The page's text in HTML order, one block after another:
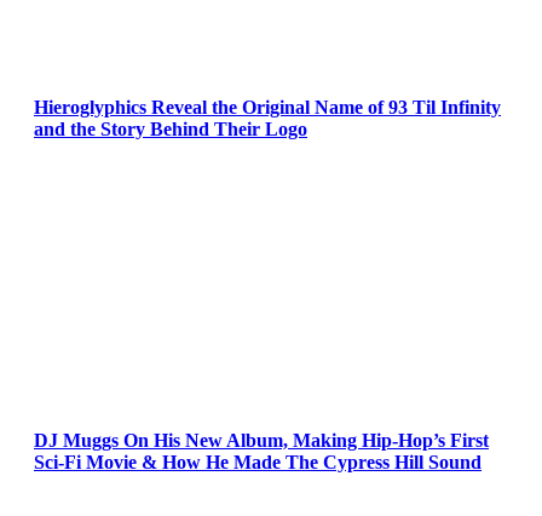
Hieroglyphics Reveal the Original Name of 93 Til Infinity
and the Story Behind Their Logo
DJ Muggs On His New Album, Making Hip-Hop’s First
Sci-Fi Movie & How He Made The Cypress Hill Sound